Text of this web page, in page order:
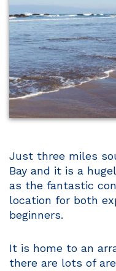
Just three miles
Bay and it is a
as the fantastic
location for both
beginners.
It is home to an
there are lots of